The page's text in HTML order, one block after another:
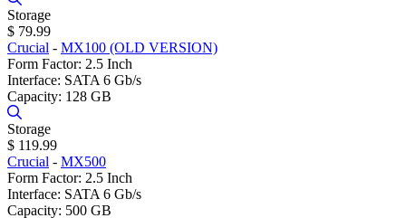
Storage
$ 79.99
Crucial - MX100 (OLD VERSION)
Form Factor: 2.5 Inch
Interface: SATA 6 Gb/s
Capacity: 128 GB
Storage
$ 119.99
Crucial - MX500
Form Factor: 2.5 Inch
Interface: SATA 6 Gb/s
Capacity: 500 GB